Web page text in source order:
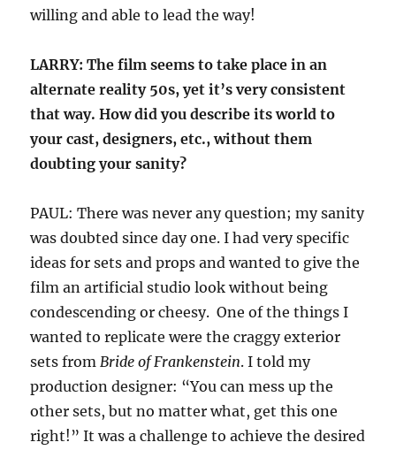
willing and able to lead the way!
LARRY: The film seems to take place in an
alternate reality 50s, yet it’s very consistent
that way. How did you describe its world to
your cast, designers, etc., without them
doubting your sanity?
PAUL: There was never any question; my sanity
was doubted since day one. I had very specific
ideas for sets and props and wanted to give the
film an artificial studio look without being
condescending or cheesy. One of the things I
wanted to replicate were the craggy exterior
sets from Bride of Frankenstein. I told my
production designer: “You can mess up the
other sets, but no matter what, get this one
right!” It was a challenge to achieve the desired